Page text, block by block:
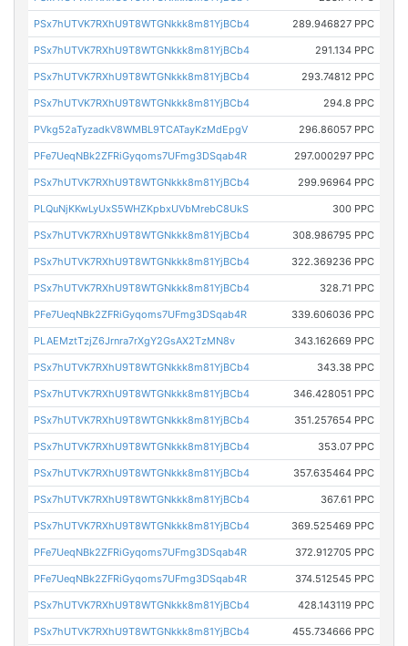
PSx7hUTVK7RXhU9T8WTGNkkk8m81YjBCb4 289.946827 PPC
PSx7hUTVK7RXhU9T8WTGNkkk8m81YjBCb4 291.134 PPC
PSx7hUTVK7RXhU9T8WTGNkkk8m81YjBCb4 293.74812 PPC
PSx7hUTVK7RXhU9T8WTGNkkk8m81YjBCb4 294.8 PPC
PVkg52aTyzadkV8WMBL9TCATayKzMdEpgV 296.86057 PPC
PFe7UeqNBk2ZFRiGyqoms7UFmg3DSqab4R 297.000297 PPC
PSx7hUTVK7RXhU9T8WTGNkkk8m81YjBCb4 299.96964 PPC
PLQuNjKKwLyUxS5WHZKpbxUVbMrebC8UkS 300 PPC
PSx7hUTVK7RXhU9T8WTGNkkk8m81YjBCb4 308.986795 PPC
PSx7hUTVK7RXhU9T8WTGNkkk8m81YjBCb4 322.369236 PPC
PSx7hUTVK7RXhU9T8WTGNkkk8m81YjBCb4 328.71 PPC
PFe7UeqNBk2ZFRiGyqoms7UFmg3DSqab4R 339.606036 PPC
PLAEMztTzjZ6Jrnra7rXgY2GsAX2TzMN8v 343.162669 PPC
PSx7hUTVK7RXhU9T8WTGNkkk8m81YjBCb4 343.38 PPC
PSx7hUTVK7RXhU9T8WTGNkkk8m81YjBCb4 346.428051 PPC
PSx7hUTVK7RXhU9T8WTGNkkk8m81YjBCb4 351.257654 PPC
PSx7hUTVK7RXhU9T8WTGNkkk8m81YjBCb4 353.07 PPC
PSx7hUTVK7RXhU9T8WTGNkkk8m81YjBCb4 357.635464 PPC
PSx7hUTVK7RXhU9T8WTGNkkk8m81YjBCb4 367.61 PPC
PSx7hUTVK7RXhU9T8WTGNkkk8m81YjBCb4 369.525469 PPC
PFe7UeqNBk2ZFRiGyqoms7UFmg3DSqab4R 372.912705 PPC
PFe7UeqNBk2ZFRiGyqoms7UFmg3DSqab4R 374.512545 PPC
PSx7hUTVK7RXhU9T8WTGNkkk8m81YjBCb4 428.143119 PPC
PSx7hUTVK7RXhU9T8WTGNkkk8m81YjBCb4 455.734666 PPC